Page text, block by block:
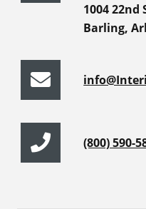
1004 22nd
Barling,
(800) 590-